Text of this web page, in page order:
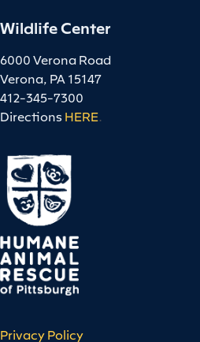
Wildlife Center
6000 Verona Road
Verona, PA 15147
412-345-7300
Directions HERE.
Privacy Policy